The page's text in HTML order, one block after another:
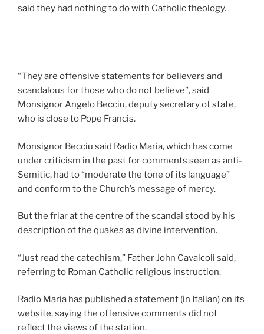
said they had nothing to do with Catholic theology.
“They are offensive statements for believers and
scandalous for those who do not believe”, said
Monsignor Angelo Becciu, deputy secretary of state,
who is close to Pope Francis.
Monsignor Becciu said Radio Maria, which has come
under criticism in the past for comments seen as anti-
Semitic, had to “moderate the tone of its language”
and conform to the Church’s message of mercy.
But the friar at the centre of the scandal stood by his
description of the quakes as divine intervention.
“Just read the catechism,” Father John Cavalcoli said,
referring to Roman Catholic religious instruction.
Radio Maria has published a statement (in Italian) on its
website, saying the offensive comments did not
reflect the views of the station.